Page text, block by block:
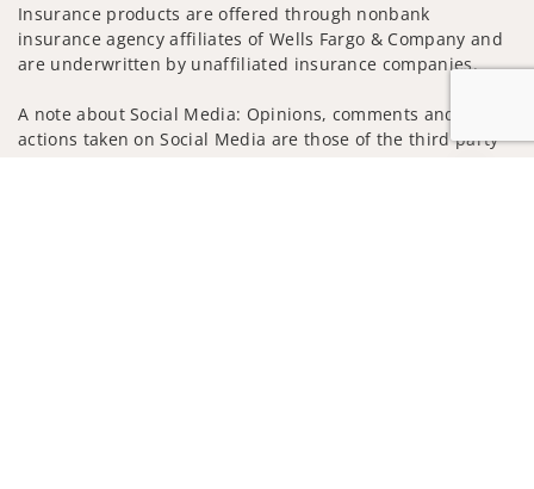
Insurance products are offered through nonbank
insurance agency affiliates of Wells Fargo & Company and
are underwritten by unaffiliated insurance companies.
A note about Social Media: Opinions, comments and
actions taken on Social Media are those of the third party